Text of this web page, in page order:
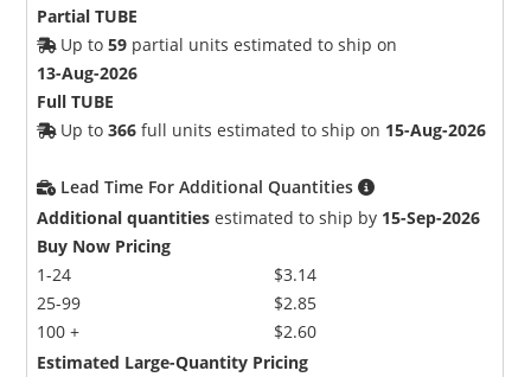
Partial TUBE
Up to59 partial units estimated to ship on
13-Aug-2026
Full TUBE
Up to366 full units estimated to ship on 15-Aug-2026
Lead Time For Additional Quantities
Additional quantities estimated to ship by 15-Sep-2026
Buy Now Pricing
1-24
25-99
100 +
$3.14
$2.85
$2.60
Estimated Large-Quantity Pricing